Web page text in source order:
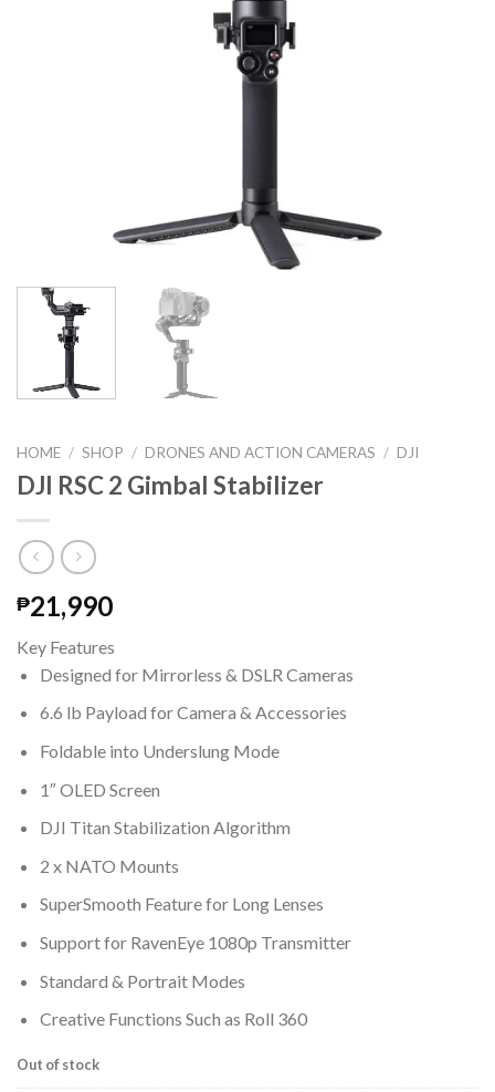
HOME / SHOP / DRONES AND ACTION CAMERAS / DJI
DJI RSC 2 Gimbal Stabilizer
₱21,990
Key Features
Designed for Mirrorless & DSLR Cameras
6.6 lb Payload for Camera & Accessories
Foldable into Underslung Mode
1″ OLED Screen
DJI Titan Stabilization Algorithm
2 x NATO Mounts
SuperSmooth Feature for Long Lenses
Support for RavenEye 1080p Transmitter
Standard & Portrait Modes
Creative Functions Such as Roll 360
Out of stock